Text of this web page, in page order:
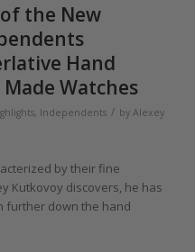
the New
Hand
Watches
, Independents / by Alexey
by their fine
Kutkovoy discovers, he has
further down the hand